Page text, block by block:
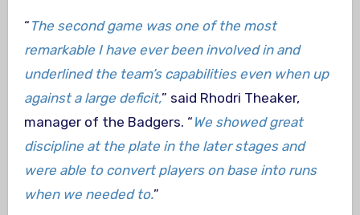
“ The second game was one of the most
remarkable I have ever been involved in and
underlined the team’s capabilities even when up
against a large deficit,” said Rhodri Theaker,
manager of the Badgers. “ We showed great
discipline at the plate in the later stages and
were able to convert players on base into runs
when we needed to.”